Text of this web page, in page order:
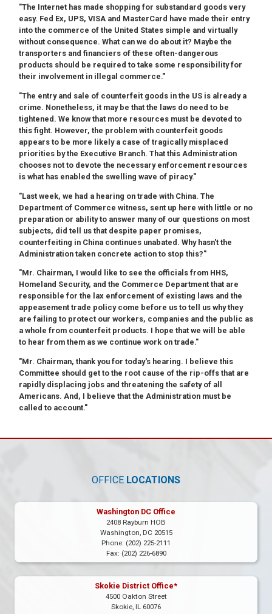
"The Internet has made shopping for substandard goods very
easy. Fed Ex, UPS, VISA and MasterCard have made their entry
into the commerce of the United States simple and virtually
without consequence. What can we do about it? Maybe the
transporters and financiers of these often-dangerous
products should be required to take some responsibility for
their involvement in illegal commerce."
"The entry and sale of counterfeit goods in the US is already a
crime. Nonetheless, it may be that the laws do need to be
tightened. We know that more resources must be devoted to
this fight. However, the problem with counterfeit goods
appears to be more likely a case of tragically misplaced
priorities by the Executive Branch. That this Administration
chooses not to devote the necessary enforcement resources
is what has enabled the swelling wave of piracy."
"Last week, we had a hearing on trade with China. The
Department of Commerce witness, sent up here with little or no
preparation or ability to answer many of our questions on most
subjects, did tell us that despite paper promises,
counterfeiting in China continues unabated. Why hasn't the
Administration taken concrete action to stop this?"
"Mr. Chairman, I would like to see the officials from HHS,
Homeland Security, and the Commerce Department that are
responsible for the lax enforcement of existing laws and the
appeasement trade policy come before us to tell us why they
are failing to protect our workers, companies and the public as
a whole from counterfeit products. I hope that we will be able
to hear from them as we continue work on trade."
"Mr. Chairman, thank you for today's hearing. I believe this
Committee should get to the root cause of the rip-offs that are
rapidly displacing jobs and threatening the safety of all
Americans. And, I believe that the Administration must be
called to account."
OFFICE LOCATIONS
Washington DC Office
2408 Rayburn HOB
Washington, DC20515
Phone: (202) 225-2111
Fax: (202) 226-6890
Skokie District Office*
4500 Oakton Street
Skokie, IL60076